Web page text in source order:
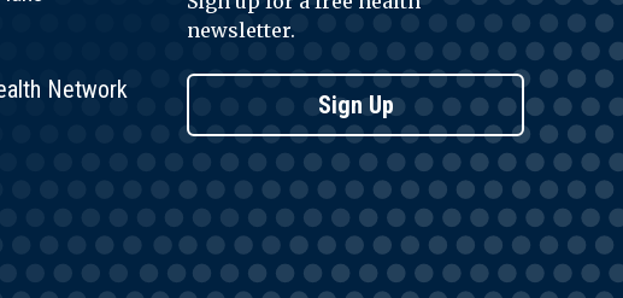
Network
newsletter.
Sign Up